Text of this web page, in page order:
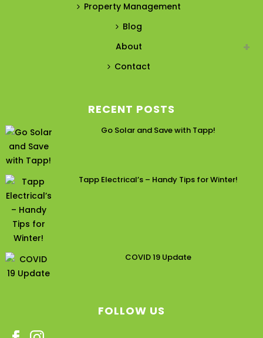
Property Management
Blog
About
Contact
RECENT POSTS
Go Solar and Save with Tapp!
Tapp Electrical’s – Handy Tips for Winter!
COVID 19 Update
FOLLOW US